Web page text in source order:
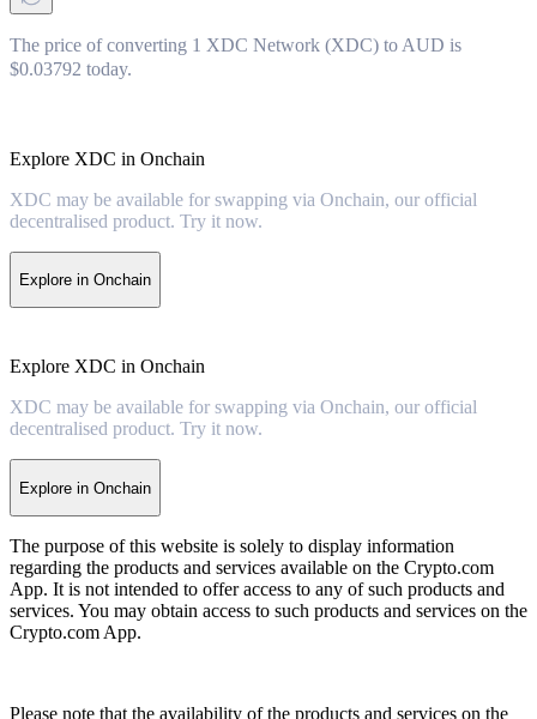
The price of converting 1 XDC Network (XDC) to AUD is
$0.03792 today.
Explore XDC in Onchain
XDC may be available for swapping via Onchain, our official
decentralised product. Try it now.
Explore in Onchain
Explore XDC in Onchain
XDC may be available for swapping via Onchain, our official
decentralised product. Try it now.
Explore in Onchain
The purpose of this website is solely to display information
regarding the products and services available on the Crypto.com
App. It is not intended to offer access to any of such products and
services. You may obtain access to such products and services on the
Crypto.com App.
Please note that the availability of the products and services on the